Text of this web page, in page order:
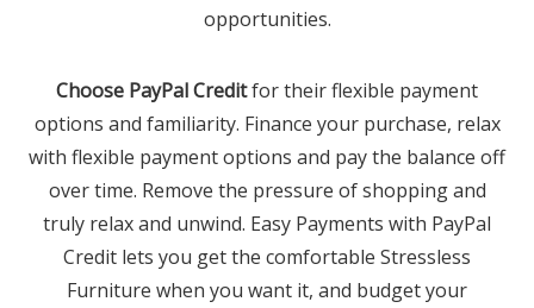
opportunities.
Choose PayPal Creditfor their flexible payment
options and familiarity. Finance your purchase, relax
with flexible payment options and pay the balance off
over time. Remove the pressure of shopping and
truly relax and unwind. Easy Payments with PayPal
Credit lets you get the comfortable Stressless
Furniture when you want it, and budget your